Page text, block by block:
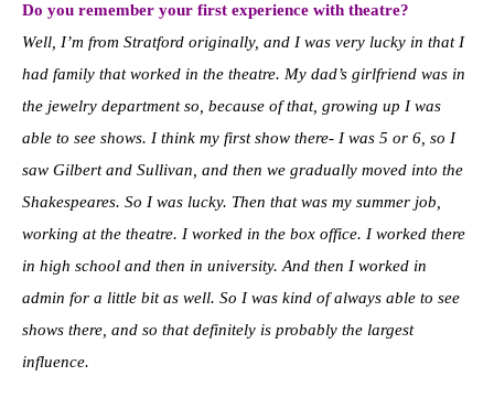
Do you remember your first experience with theatre?
Well, I’m from Stratford originally, and I was very lucky in that I
had family that worked in the theatre. My dad’s girlfriend was in
the jewelry department so, because of that, growing up I was
able to see shows. I think my first show there- I was 5 or 6, so I
saw Gilbert and Sullivan, and then we gradually moved into the
Shakespeares. So I was lucky. Then that was my summer job,
working at the theatre. I worked in the box office. I worked there
in high school and then in university. And then I worked in
admin for a little bit as well. So I was kind of always able to see
shows there, and so that definitely is probably the largest
influence.